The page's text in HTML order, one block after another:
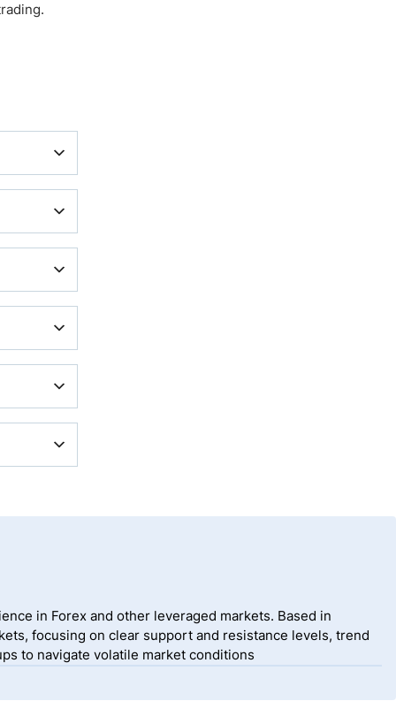
in Forex and other leveraged markets. Based in
focusing on clear support and resistance levels, trend
to navigate volatile market conditions